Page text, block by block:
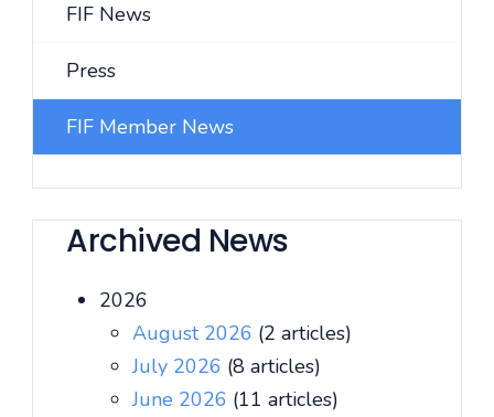
FIF News
Press
FIF Member News
Archived News
2026
August 2026 (2 articles)
July 2026 (8 articles)
June 2026 (11 articles)